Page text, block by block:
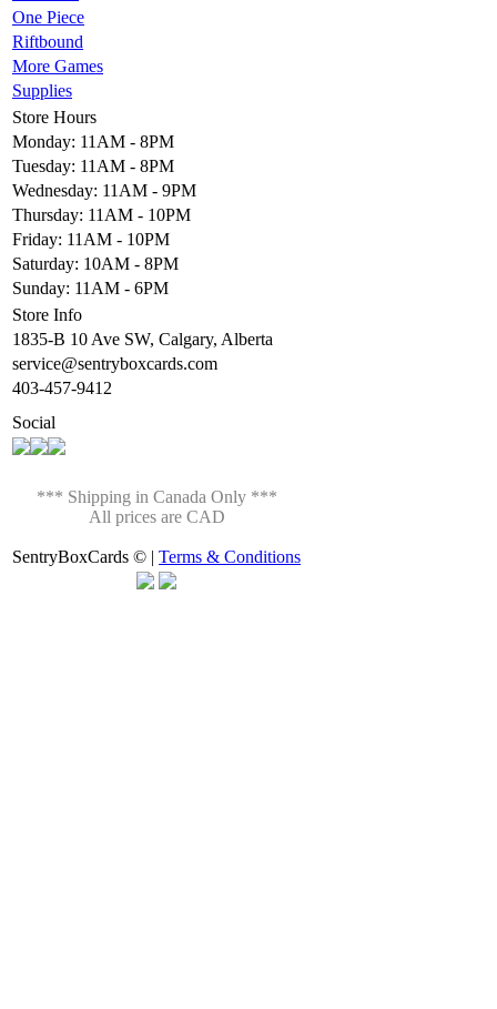
One Piece
Riftbound
More Games
Supplies
Store Hours
Monday: 11AM - 8PM
Tuesday: 11AM - 8PM
Wednesday: 11AM - 9PM
Thursday: 11AM - 10PM
Friday: 11AM - 10PM
Saturday: 10AM - 8PM
Sunday: 11AM - 6PM
Store Info
1835-B 10 Ave SW, Calgary, Alberta
service@sentryboxcards.com
403-457-9412
Social
*** Shipping in Canada Only ***
All prices are CAD
SentryBoxCards © | Terms & Conditions